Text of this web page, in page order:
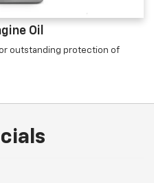
Oil
outstanding protection of